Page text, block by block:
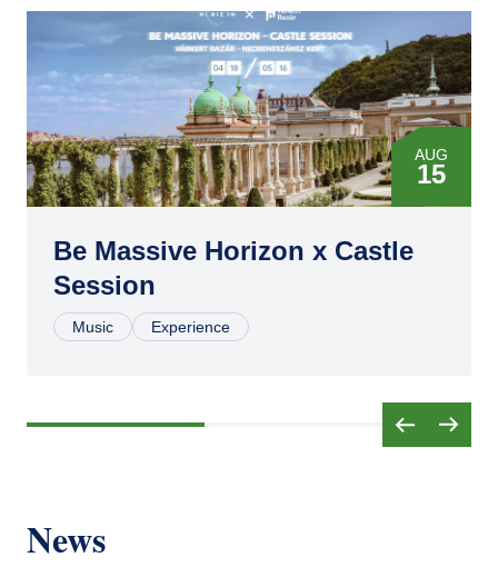
AUG
15
Be Massive Horizon x Castle
Session
Music Experience
News